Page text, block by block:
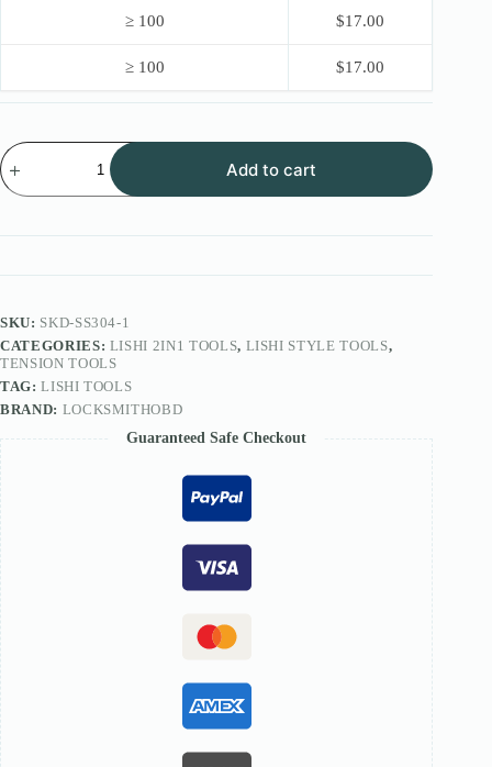
≥ 100 $17.00
≥ 100 $17.00
2026
LOCKSMITHOBD
Lishi
ISEO
SS304
Version)
quantity
Add to cart
SKU: SKD-SS304-1
CATEGORIES: LISHI 2IN1 TOOLS, LISHI STYLE TOOLS,
TENSION TOOLS
TAG:LISHI TOOLS
BRAND: LOCKSMITHOBD
Guaranteed Safe Checkout